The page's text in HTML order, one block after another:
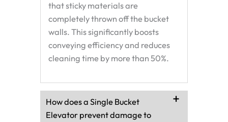
that sticky materials are
completely thrown off the bucket
walls. This significantly boosts
conveying efficiency and reduces
cleaning time by more than 50%.
How does a Single Bucket
Elevator prevent damage to